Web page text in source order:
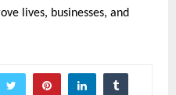
lives, businesses, and